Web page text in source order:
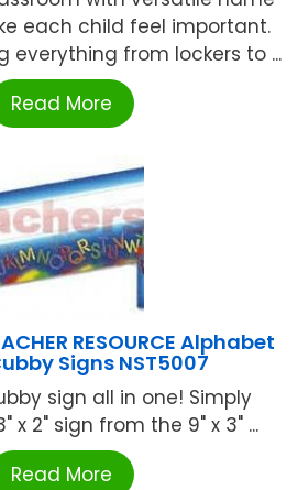
each child feel important.
everything from lockers to ...
Read More
RESOURCE Alphabet
Signs NST5007
sign all in one! Simply
x 2" sign from the 9" x 3" ...
Read More